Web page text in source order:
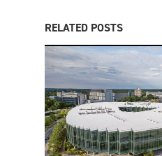
RELATED POSTS